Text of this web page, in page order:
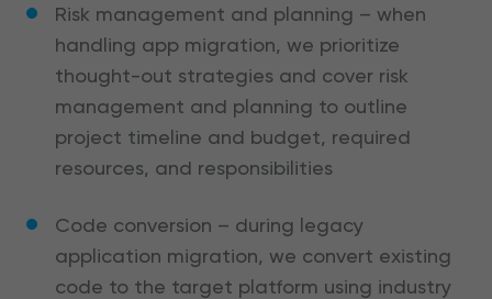
Risk management and planning – when
handling app migration, we prioritize
thought-out strategies and cover risk
management and planning to outline
project timeline and budget, required
resources, and responsibilities
Code conversion – during legacy
application migration, we convert existing
code to the target platform using industry